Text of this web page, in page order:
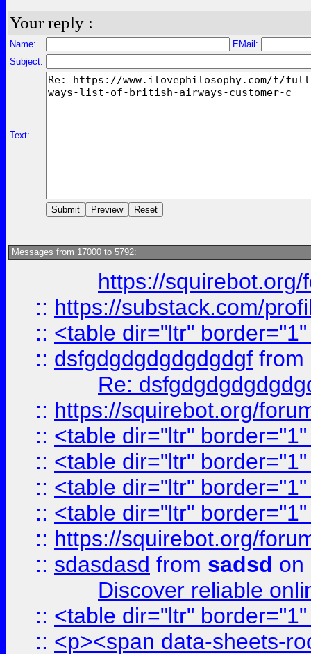
Your reply :
Name:
EMail:
Subject:
Text:
Messages from 17000 to 5792:
https://
:: https://substack.com/
:: <table dir="ltr"
:: dsfgdgdgdgdgdgdgf from
Re:
:: https://squirebot.org/
:: <table dir="ltr"
:: <table dir="ltr"
:: <table dir="ltr"
:: <table dir="ltr"
:: https://squirebot.org/
:: sdasdasd from sadsd on
Discover reliable
:: <table dir="ltr"
:: <p><span data-sheets-